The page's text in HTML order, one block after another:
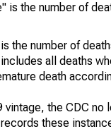
is the number of
the number of
all deaths
death
the CDC
these